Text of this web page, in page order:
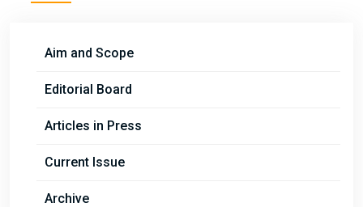
Aim and Scope
Editorial Board
Articles in Press
Current Issue
Archive